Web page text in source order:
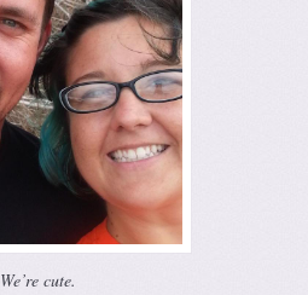
We’re cute.